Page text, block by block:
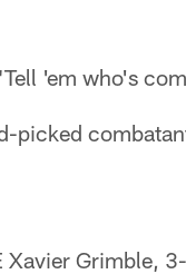
'em who's
picked
Grimble,